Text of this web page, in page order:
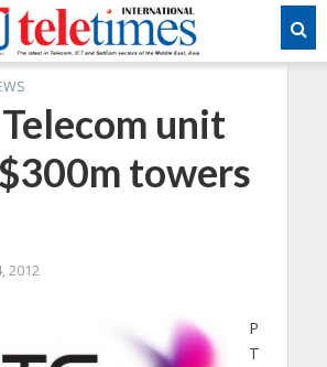
unit
towers
2012
P
T